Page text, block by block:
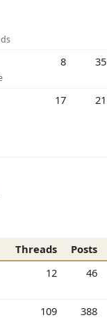
8 35
17 21
Threads Posts
12 46
109 388